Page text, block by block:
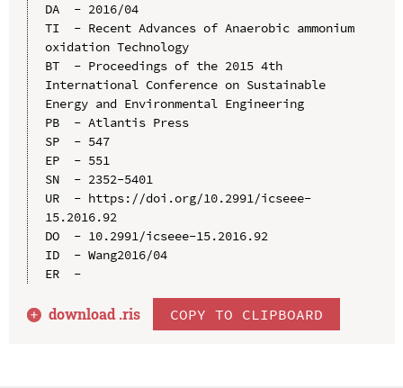
DA  - 2016/04
TI  - Recent Advances of Anaerobic ammonium
oxidation Technology
BT  - Proceedings of the 2015 4th
International Conference on Sustainable
Energy and Environmental Engineering
PB  - Atlantis Press
SP  - 547
EP  - 551
SN  - 2352-5401
UR  - https://doi.org/10.2991/icseee-
15.2016.92
DO  - 10.2991/icseee-15.2016.92
ID  - Wang2016/04
ER  -
download .ris COPY TO CLIPBOARD